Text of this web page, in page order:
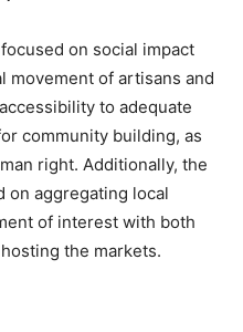
on social impact
movement of artisans and
to adequate
community building, as
right. Additionally, the
on aggregating local
of interest with both
the markets.